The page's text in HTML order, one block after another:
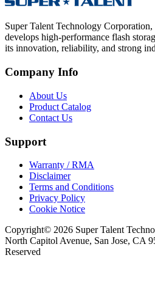
Super Talent Technology
develops high-performance flash
its innovation, reliability, and strong
Company Info
About Us
Product Catalog
Contact Us
Support
Warranty / RMA
Disclaimer
Terms and Conditions
Privacy Policy
Cookie Notice
Copyright© 2026 Super Talent
North Capitol Avenue, San Jose, CA
Reserved